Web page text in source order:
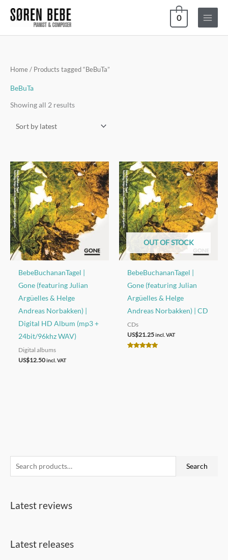
0
e
r
f
Search
Latest reviews
Latest releases
Home / Products tagged “BeBuTa”
BeBuTa
Showing all 2 results
Sorted
by
BebeBuchananTagel |
Gone (featuring Julian
Argüelles & Helge
Andreas Norbakken) |
Digital HD Album (mp3 +
24bit/96khz WAV)
Digital albums
US$12.50 incl. VAT
OUT OF STOCK
BebeBuchananTagel |
Gone (featuring Julian
Argüelles & Helge
Andreas Norbakken) | CD
CDs
US$21.25 incl. VAT